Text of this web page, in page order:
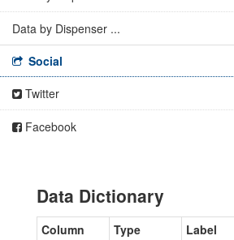
Data by Dispenser ...
Social
Twitter
Facebook
Data Dictionary
Column Type Label